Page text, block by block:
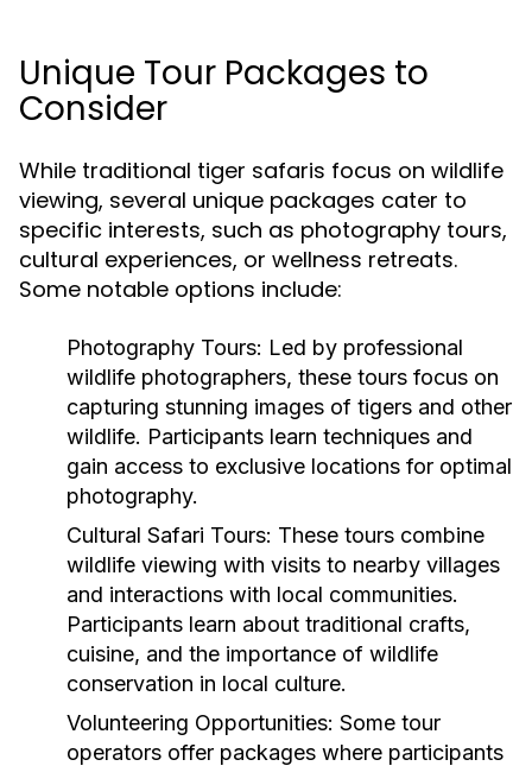
Unique Tour Packages to
Consider
While traditional tiger safaris focus on wildlife
viewing, several unique packages cater to
specific interests, such as photography tours,
cultural experiences, or wellness retreats.
Some notable options include:
Photography Tours: Led by professional
wildlife photographers, these tours focus on
capturing stunning images of tigers and other
wildlife. Participants learn techniques and
gain access to exclusive locations for optimal
photography.
Cultural Safari Tours: These tours combine
wildlife viewing with visits to nearby villages
and interactions with local communities.
Participants learn about traditional crafts,
cuisine, and the importance of wildlife
conservation in local culture.
Volunteering Opportunities: Some tour
operators offer packages where participants